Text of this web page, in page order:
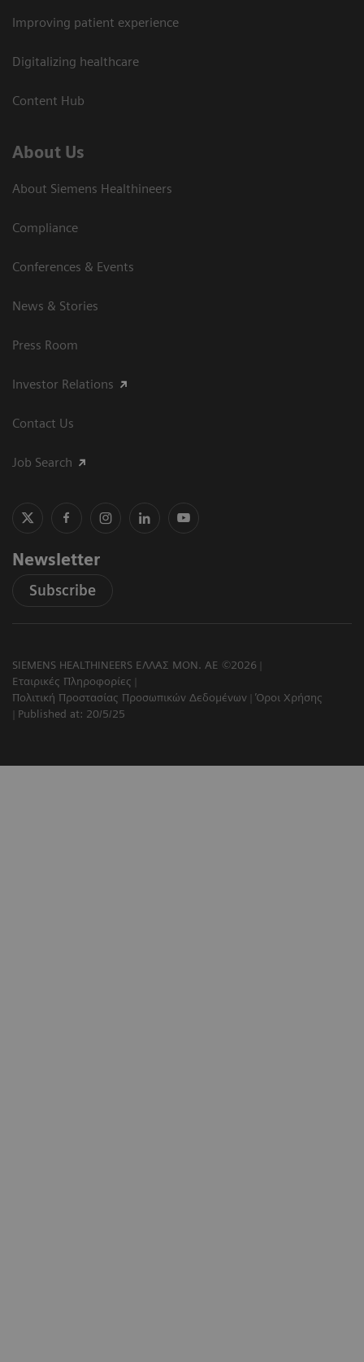
Improving patient experience
Digitalizing healthcare
Content Hub
About Us
About Siemens Healthineers
Compliance
Conferences & Events
News & Stories
Press Room
Investor Relations
Contact Us
Job Search
Newsletter
Subscribe
SIEMENS HEALTHINEERS ΕΛΛΑΣ ΜΟΝ. ΑΕ ©2026
Εταιρικές Πληροφορίες
Πολιτική Προστασίας Προσωπικών Δεδομένων
Όροι Χρήσης
Published at: 20/5/25